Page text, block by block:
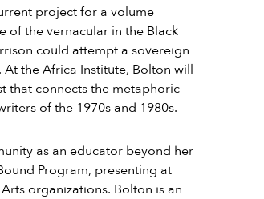
project for a volume
of the vernacular in the Black
could attempt a sovereign
the Africa Institute, Bolton will
that connects the metaphoric
of the 1970s and 1980s.
as an educator beyond her
Program, presenting at
organizations. Bolton is an